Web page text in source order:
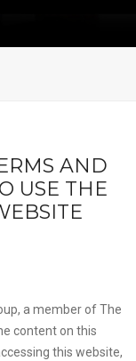
AND
USE THE
a member of The
content on this
this website,